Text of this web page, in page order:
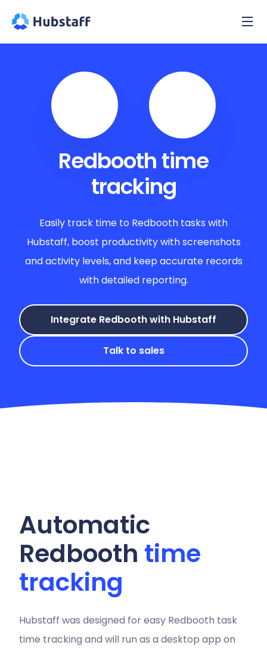
Redbooth time
tracking
Easily track time to Redbooth tasks with
Hubstaff, boost productivity with screenshots
and activity levels, and keep accurate records
with detailed reporting.
Integrate Redbooth with Hubstaff
Talk to sales
Automatic
Redbooth time
tracking
Hubstaff was designed for easy Redbooth task
time tracking and will run as a desktop app on